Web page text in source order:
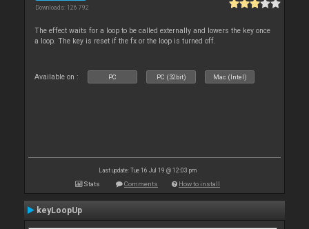
Downloads: 126 792
The effect waits for a loop to be called externally and lowers the key once
a loop. The key is reset if the fx or the loop is turned off.
Available on : PC PC (32bit) Mac (Intel)
Last update: Tue 16 Jul 19 @ 12:03 pm
Stats Comments How to install
keyLoopUp